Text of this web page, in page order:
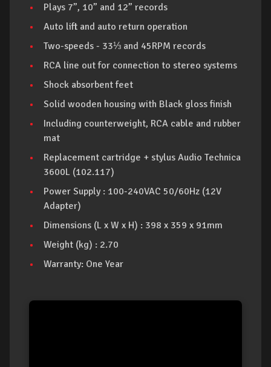
Plays 7”, 10” and 12” records
Auto lift and auto return operation
Two-speeds - 33⅓ and 45RPM records
RCA line out for connection to stereo systems
Shock absorbent feet
Solid wooden housing with Black gloss finish
Including counterweight, RCA cable and rubber
mat
Replacement cartridge + stylus Audio Technica
3600L (102.117)
Power Supply : 100-240VAC 50/60Hz (12V
Adapter)
Dimensions (L x W x H) : 398 x 359 x 91mm
Weight (kg) : 2.70
Warranty: One Year